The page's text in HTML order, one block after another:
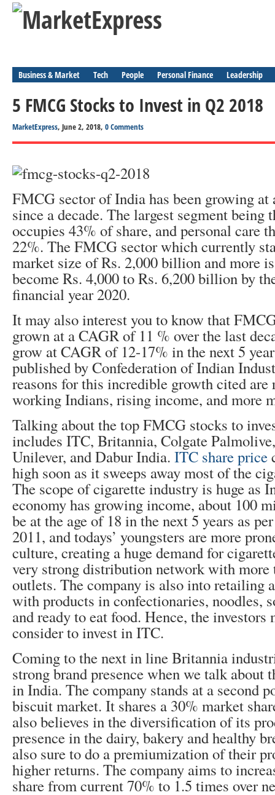
Business & Market Tech People Personal Finance Leadership
5 FMCG Stocks to Invest in Q2 2018
MarketExpress, June 2, 2018, 0 Comments
FMCG sector of India has been growing at
since a decade. The largest segment being
occupies 43% of share, and personal care
22%. The FMCG sector which currently
market size of Rs. 2,000 billion and more
become Rs. 4,000 to Rs. 6,200 billion by
financial year 2020.
It may also interest you to know that
grown at a CAGR of 11 % over the last
grow at CAGR of 12-17% in the next 5
published by Confederation of Indian
reasons for this incredible growth cited
working Indians, rising income, and more
Talking about the top FMCG stocks to
includes ITC, Britannia, Colgate
Unilever, and Dabur India. ITC share price
high soon as it sweeps away most of the
The scope of cigarette industry is huge as
economy has growing income, about 100
be at the age of 18 in the next 5 years as
2011, and todays’ youngsters are more
culture, creating a huge demand for
very strong distribution network with
outlets. The company is also into retailing
with products in confectionaries, noodles,
and ready to eat food. Hence, the investors
consider to invest in ITC.
Coming to the next in line Britannia
strong brand presence when we talk about
in India. The company stands at a second
biscuit market. It shares a 30% market
also believes in the diversification of its
presence in the dairy, bakery and healthy
also sure to do a premiumization of their
higher returns. The company aims to
share from current 70% to 1.5 times over